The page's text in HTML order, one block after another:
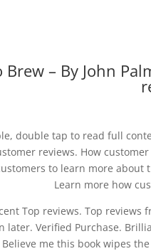
Brew – By John
double tap to read full
reviews. How
to learn more
Learn more how
Top reviews. Top
later. Verified Purchase.
me this book wipes